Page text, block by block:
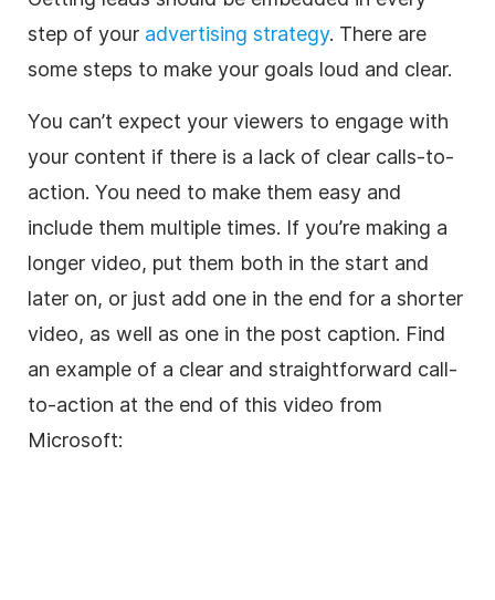
step of your advertising strategy. There are
some steps to make your goals loud and clear.
You can’t expect your viewers to engage with
your content if there is a lack of clear calls-to-
action. You need to make them easy and
include them multiple times. If you’re making a
longer video, put them both in the start and
later on, or just add one in the end for a shorter
video, as well as one in the post caption. Find
an example of a clear and straightforward call-
to-action at the end of this video from
Microsoft: